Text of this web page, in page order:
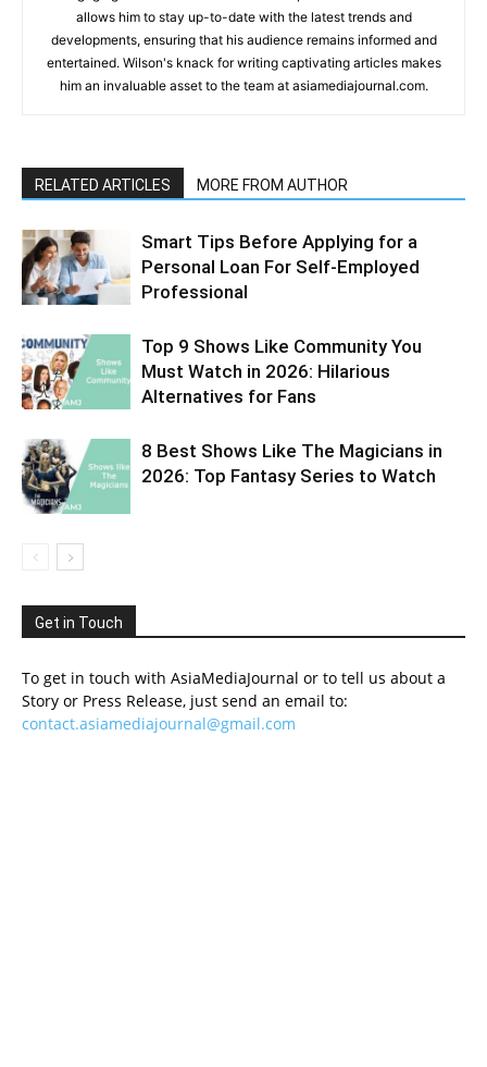
allows him to stay up-to-date with the latest trends and
developments, ensuring that his audience remains informed and
entertained. Wilson's knack for writing captivating articles makes
him an invaluable asset to the team at asiamediajournal.com.
RELATED ARTICLES MORE FROM AUTHOR
Smart Tips Before Applying for a
Personal Loan For Self-Employed
Professional
Top 9 Shows Like Community You
Must Watch in 2026: Hilarious
Alternatives for Fans
8 Best Shows Like The Magicians in
2026: Top Fantasy Series to Watch
Get in Touch
To get in touch with AsiaMediaJournal or to tell us about a
Story or Press Release, just send an email to:
contact.asiamediajournal@gmail.com